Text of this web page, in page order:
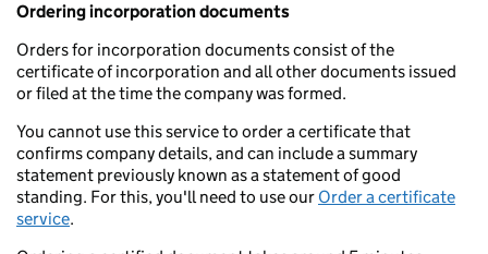
Ordering incorporation documents
Orders for incorporation documents consist of the
certificate of incorporation and all other documents issued
or filed at the time the company was formed.
You cannot use this service to order a certificate that
confirms company details, and can include a summary
statement previously known as a statement of good
standing. For this, you'll need to use our Order a certificate
service.